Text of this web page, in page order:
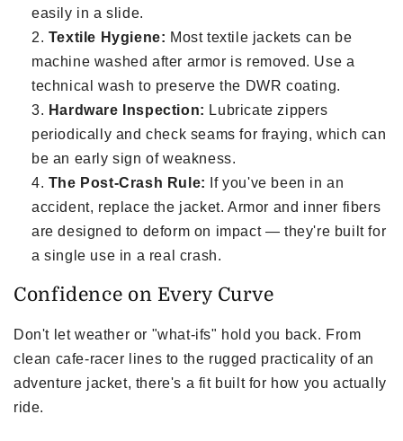
easily in a slide.
Textile Hygiene: Most textile jackets can be
machine washed after armor is removed. Use a
technical wash to preserve the DWR coating.
Hardware Inspection: Lubricate zippers
periodically and check seams for fraying, which can
be an early sign of weakness.
The Post-Crash Rule:
If you've been in an
accident, replace the jacket. Armor and inner fibers
are designed to deform on impact — they're built for
a single use in a real crash.
Confidence on Every Curve
Don't let weather or "what-ifs" hold you back. From
clean cafe-racer lines to the rugged practicality of an
adventure jacket, there's a fit built for how you actually
ride.